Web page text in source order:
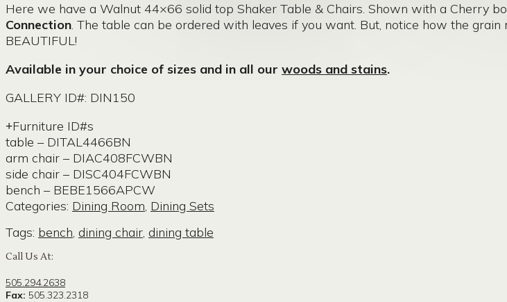
Here we have a Walnut 44×66 solid top Shaker Table & Chairs. Shown with a Cherry
Connection. The table can be ordered with leaves if you want. But, notice how the
BEAUTIFUL!
Available in your choice of sizes and in all our woods and stains.
GALLERY ID#: DIN150
Furniture ID#s
table – DITAL4466BN
arm chair – DIAC408FCWBN
side chair – DISC404FCWBN
bench – BEBE1566APCW
Categories: Dining Room, Dining Sets
Tags: bench, dining chair, dining table
Call Us At:
505.294.2638
Fax: 505.323.2318